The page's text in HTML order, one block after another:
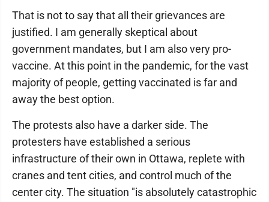
That is not to say that all their grievances are
justified. I am generally skeptical about
government mandates, but I am also very pro-
vaccine. At this point in the pandemic, for the vast
majority of people, getting vaccinated is far and
away the best option.
The protests also have a darker side. The
protesters have established a serious
infrastructure of their own in Ottawa, replete with
cranes and tent cities, and control much of the
center city. The situation "is absolutely catastrophic